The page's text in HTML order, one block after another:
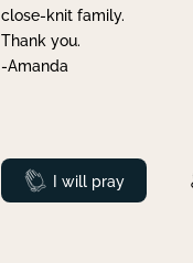
close-knit family.
Thank you.
-Amanda
Prayed
I will pray